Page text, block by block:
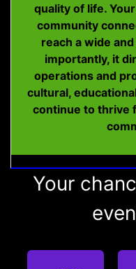
quality of life.
community
reach a wide
importantly, it
operations and
cultural,
continue to thrive
Your